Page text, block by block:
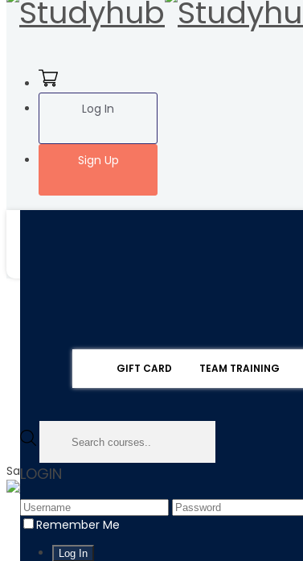
Log In
Sign Up
GIFT CARD TEAM TRAINING
LOGIN
Remember Me
Sale!
Home
Product
Level 2 & 3 Diploma in Health & Social Care